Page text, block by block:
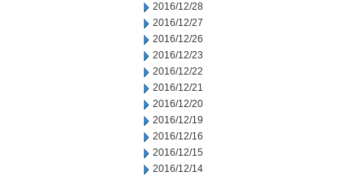
2016/12/28
2016/12/27
2016/12/26
2016/12/23
2016/12/22
2016/12/21
2016/12/20
2016/12/19
2016/12/16
2016/12/15
2016/12/14